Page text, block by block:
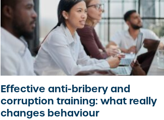
Effective anti-bribery and
corruption training: what really
changes behaviour